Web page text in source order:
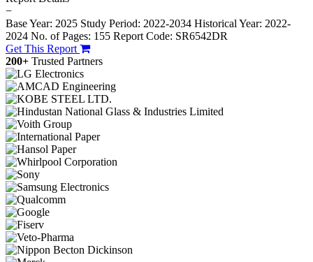
−
Base Year: 2025 Study Period: 2022-2034 Historical Year: 2022-
2024 No. of Pages: 155 Report Code: SR6542DR
Get This Report
200+ Trusted Partners